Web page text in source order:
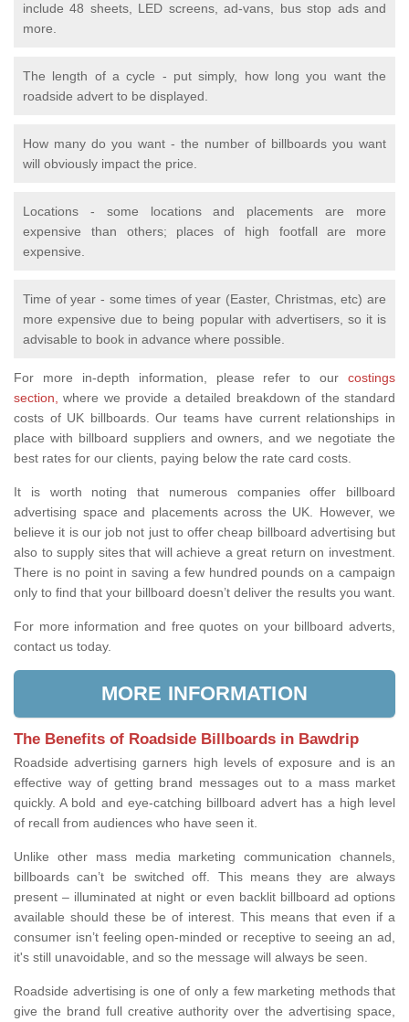
include 48 sheets, LED screens, ad-vans, bus stop ads and
more.
The length of a cycle - put simply, how long you want the
roadside advert to be displayed.
How many do you want - the number of billboards you want
will obviously impact the price.
Locations - some locations and placements are more
expensive than others; places of high footfall are more
expensive.
Time of year - some times of year (Easter, Christmas, etc) are
more expensive due to being popular with advertisers, so it is
advisable to book in advance where possible.
For more in-depth information, please refer to our costings
section,
where we provide a detailed breakdown of the standard
costs of UK billboards. Our teams have current relationships in
place with billboard suppliers and owners, and we negotiate the
best rates for our clients, paying below the rate card costs.
It is worth noting that numerous companies offer billboard
advertising space and placements across the UK. However, we
believe it is our job not just to offer cheap billboard advertising but
also to supply sites that will achieve a great return on investment.
There is no point in saving a few hundred pounds on a campaign
only to find that your billboard doesn’t deliver the results you want.
For more information and free quotes on your billboard adverts,
contact us today.
MORE INFORMATION
The Benefits of Roadside Billboards in Bawdrip
Roadside advertising garners high levels of exposure and is an
effective way of getting brand messages out to a mass market
quickly. A bold and eye-catching billboard advert has a high level
of recall from audiences who have seen it.
Unlike other mass media marketing communication channels,
billboards can’t be switched off. This means they are always
present – illuminated at night or even backlit billboard ad options
available should these be of interest. This means that even if a
consumer isn’t feeling open-minded or receptive to seeing an ad,
it's still unavoidable, and so the message will always be seen.
Roadside advertising is one of only a few marketing methods that
give the brand full creative authority over the advertising space,